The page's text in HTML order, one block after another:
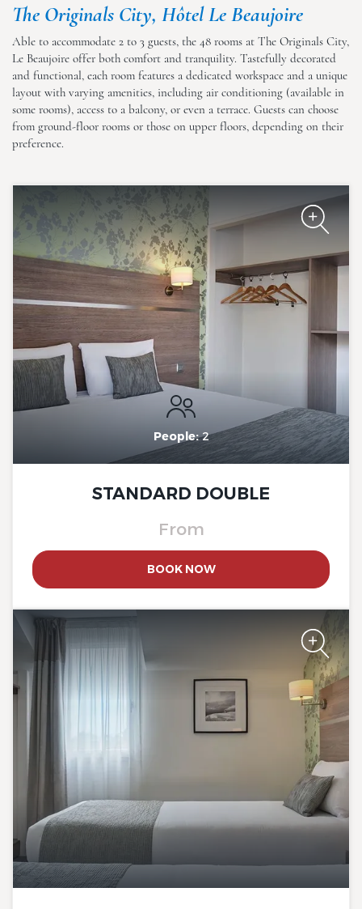
The Originals City, Hôtel Le Beaujoire
Able to accommodate 2 to 3 guests, the 48 rooms at The Originals City,
Le Beaujoire offer both comfort and tranquility. Tastefully decorated
and functional, each room features a dedicated workspace and a unique
layout with varying amenities, including air conditioning (available in
some rooms), access to a balcony, or even a terrace. Guests can choose
from ground-floor rooms or those on upper floors, depending on their
preference.
People:2
STANDARD DOUBLE
From
BOOK NOW
The Originals City, Hôtel Le
Beaujoire
The Originals City, Hôtel Le
Beaujoire
The Originals City, Hôtel Le
Beaujoire
The Originals City, Hôtel Le
The Originals City, Hôtel Le
Beaujoire